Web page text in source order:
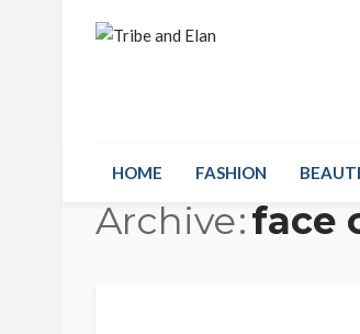
HOME FASHION
Archive face